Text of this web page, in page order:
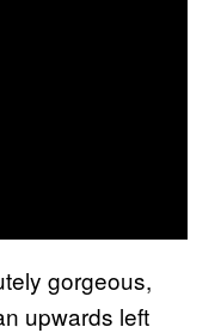
gorgeous,
upwards left